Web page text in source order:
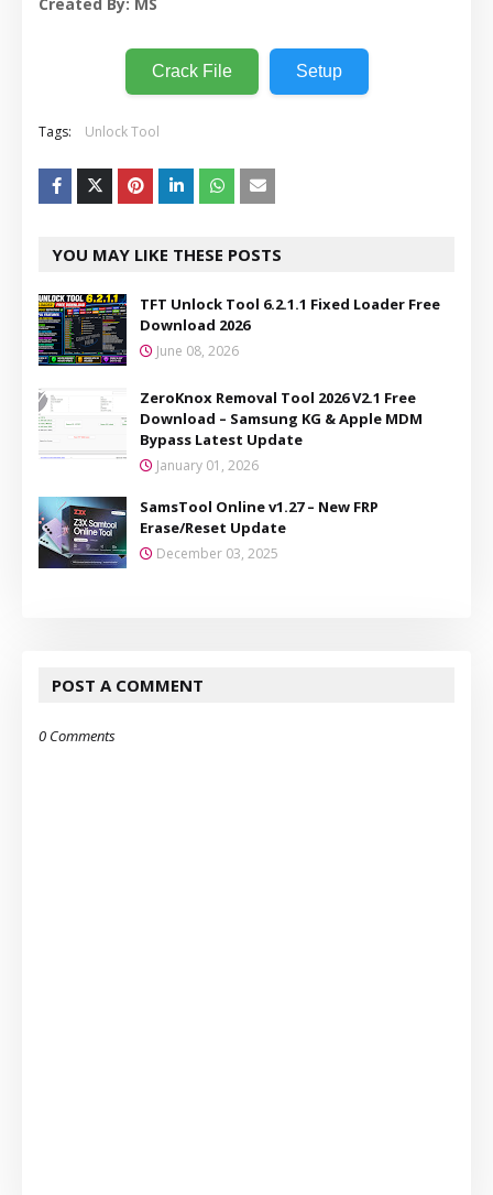
Crack File Setup
Tags: Unlock Tool
YOU MAY LIKE THESE POSTS
TFT Unlock Tool 6.2.1.1 Fixed Loader Free
Download 2026
June 08, 2026
ZeroKnox Removal Tool 2026 V2.1 Free
Download – Samsung KG & Apple MDM
Bypass Latest Update
January 01, 2026
SamsTool Online v1.27 – New FRP
Erase/Reset Update
December 03, 2025
POST A COMMENT
0 Comments